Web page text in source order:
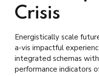
Crisis
Energistically scale
a-vis impactful
integrated schemas
performance indicators